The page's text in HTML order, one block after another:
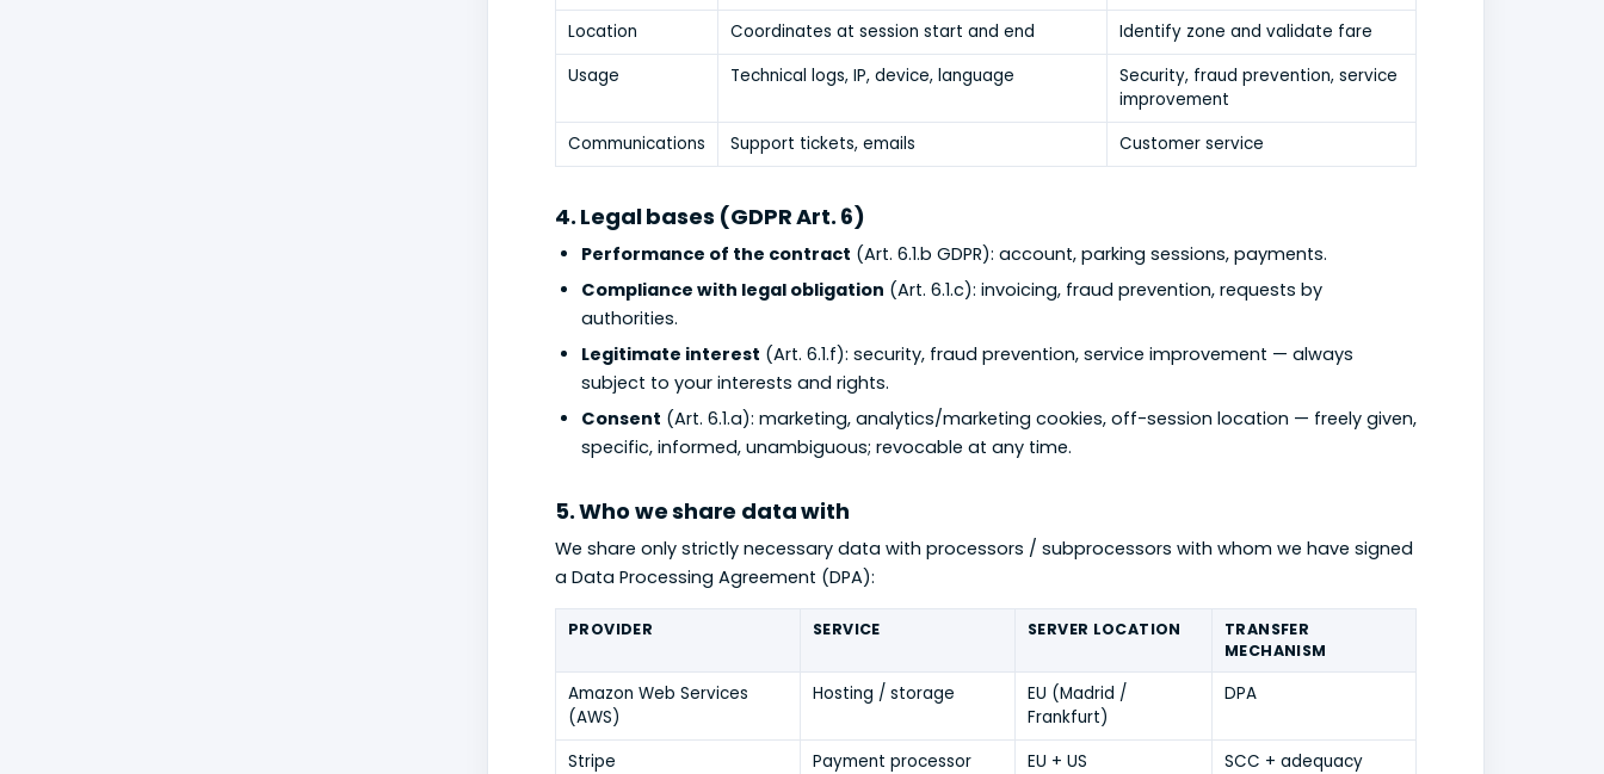
Location Coordinates at session start and end
Identify zone and validate fare
Usage
Technical logs, IP, device, language
Security, fraud prevention, service
improvement
Communications
Support tickets, emails Customer service
4. Legal bases (GDPR Art. 6)
Performance of the contract (Art. 6.1.b GDPR): account, parking sessions, payments.
Compliance with legal obligation (Art. 6.1.c): invoicing, fraud prevention, requests by
authorities.
Legitimate interest (Art. 6.1.f): security, fraud prevention, service improvement — always
subject to your interests and rights.
Consent (Art. 6.1.a): marketing, analytics/marketing cookies, off-session location — freely given,
specific, informed, unambiguous; revocable at any time.
5. Who we share data with
We share only strictly necessary data with processors / subprocessors with whom we have signed
a Data Processing Agreement (DPA):
PROVIDER SERVICE SERVER LOCATION
TRANSFER
MECHANISM
Amazon Web Services
(AWS)
Hosting / storage
EU (Madrid /
Frankfurt)
DPA
Stripe Payment processor EU + US
SCC + adequacy